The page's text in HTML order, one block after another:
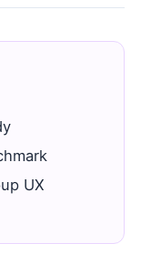
UX